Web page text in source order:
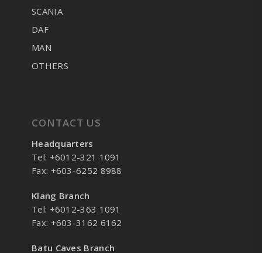
SCANIA
DAF
MAN
OTHERS
CONTACT US
Headquarters
Tel: +6012-321 1091
Fax: +603-6252 8988
Klang Branch
Tel: +6012-363 1091
Fax: +603-3162 6162
Batu Caves Branch